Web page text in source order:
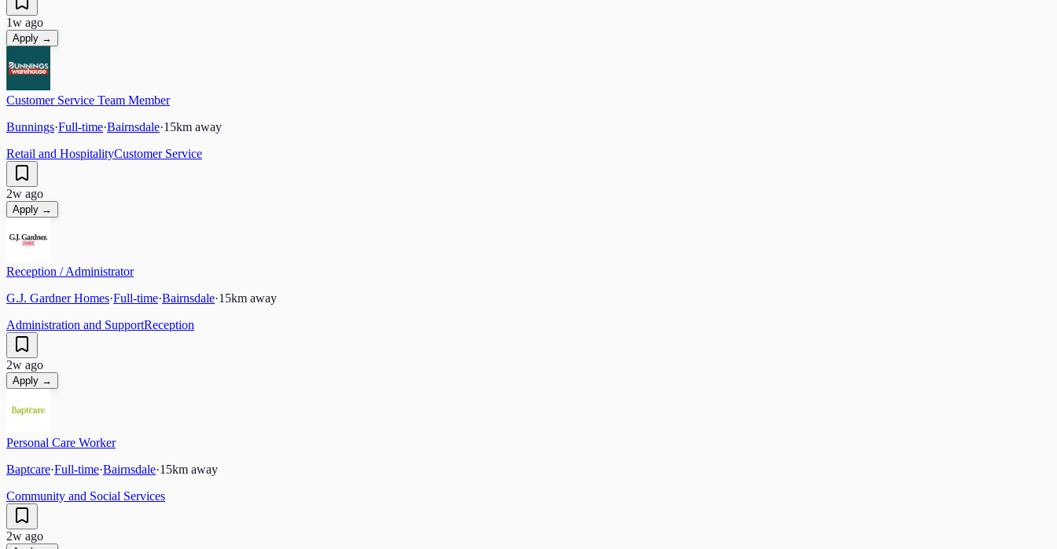
1w ago
Apply →
Customer Service Team Member
Bunnings·Full-time·Bairnsdale·15km away
Retail and HospitalityCustomer Service
2w ago
Apply →
Reception / Administrator
G.J. Gardner Homes·Full-time·Bairnsdale·15km away
Administration and SupportReception
2w ago
Apply →
Personal Care Worker
Baptcare·Full-time·Bairnsdale·15km away
Community and Social Services
2w ago